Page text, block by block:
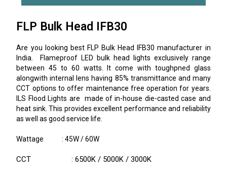
FLP Bulk Head IFB30
Are you looking best FLP Bulk Head IFB30 manufacturer in
India. Flameproof LED bulk head lights exclusively range
between 45 to 60 watts. It come with toughpned glass
alongwith internal lens having 85% transmittance and many
CCT options to offer maintenance free operation for years.
ILS Flood Lights are made of in-house die-casted case and
heat sink. This provides excellent performance and reliability
as well as good service life.
Wattage : 45W / 60W
CCT : 6500K / 5000K / 3000K